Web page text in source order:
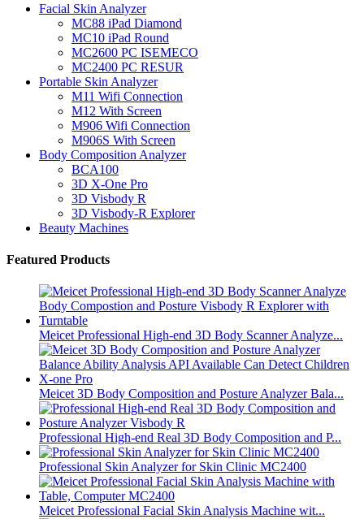
Facial Skin Analyzer
MC88 iPad Diamond
MC10 iPad Round
MC2600 PC ISEMECO
MC2400 PC RESUR
Portable Skin Analyzer
M11 Wifi Connection
M12 With Screen
M906 Wifi Connection
M906S With Screen
Body Composition Analyzer
BCA100
3D X-One Pro
3D Visbody R
3D Visbody-R Explorer
Beauty Machines
Featured Products
Meicet Professional High-end 3D Body Scanner Analyze...
Meicet 3D Body Composition and Posture Analyzer Bala...
Professional High-end Real 3D Body Composition and P...
Professional Skin Analyzer for Skin Clinic MC2400
Meicet Professional Facial Skin Analysis Machine wit...